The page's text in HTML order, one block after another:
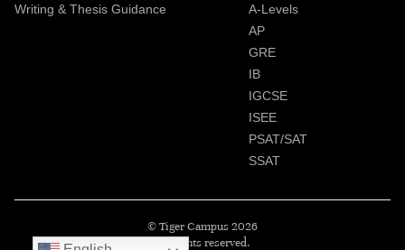
Writing & Thesis Guidance
A-Levels
AP
GRE
IB
IGCSE
ISEE
PSAT/SAT
SSAT
© Tiger Campus 2026
All rights reserved.